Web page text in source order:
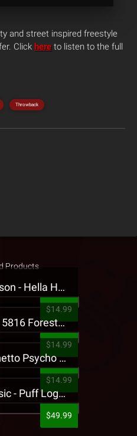
and street inspired freestyle
Click here to listen to the full
Throwback
Products
Jehry Robinson - Hella Highwater Presale T-Shirt
$14.99
Tech N9ne - 5816 Forest Presale T-Shirt
$14.99
King Iso - Ghetto Psycho Presale T-Shirt
$14.99
Strange Music - Puff Logo Sweatpants
$49.99